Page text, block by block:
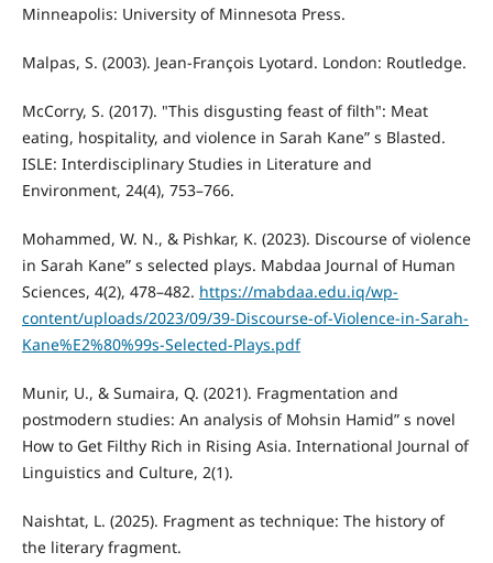
Minneapolis: University of Minnesota Press.
Malpas, S. (2003). Jean-François Lyotard. London: Routledge.
McCorry, S. (2017). "This disgusting feast of filth": Meat
eating, hospitality, and violence in Sarah Kane” s Blasted.
ISLE: Interdisciplinary Studies in Literature and
Environment, 24(4), 753–766.
Mohammed, W. N., & Pishkar, K. (2023). Discourse of violence
in Sarah Kane” s selected plays. Mabdaa Journal of Human
Sciences, 4(2), 478–482. https://mabdaa.edu.iq/wp-
content/uploads/2023/09/39-Discourse-of-Violence-in-Sarah-
Kane%E2%80%99s-Selected-Plays.pdf
Munir, U., & Sumaira, Q. (2021). Fragmentation and
postmodern studies: An analysis of Mohsin Hamid” s novel
How to Get Filthy Rich in Rising Asia. International Journal of
Linguistics and Culture, 2(1).
Naishtat, L. (2025). Fragment as technique: The history of
the literary fragment.